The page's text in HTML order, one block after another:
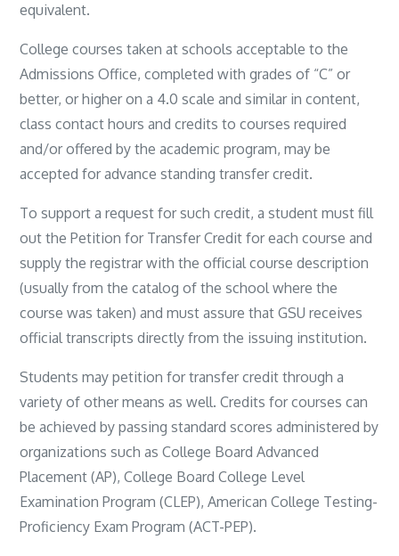
equivalent.
College courses taken at schools acceptable to the
Admissions Office, completed with grades of “C” or
better, or higher on a 4.0 scale and similar in content,
class contact hours and credits to courses required
and/or offered by the academic program, may be
accepted for advance standing transfer credit.
To support a request for such credit, a student must fill
out the Petition for Transfer Credit for each course and
supply the registrar with the official course description
(usually from the catalog of the school where the
course was taken) and must assure that GSU receives
official transcripts directly from the issuing institution.
Students may petition for transfer credit through a
variety of other means as well. Credits for courses can
be achieved by passing standard scores administered by
organizations such as College Board Advanced
Placement (AP), College Board College Level
Examination Program (CLEP), American College Testing-
Proficiency Exam Program (ACT-PEP).